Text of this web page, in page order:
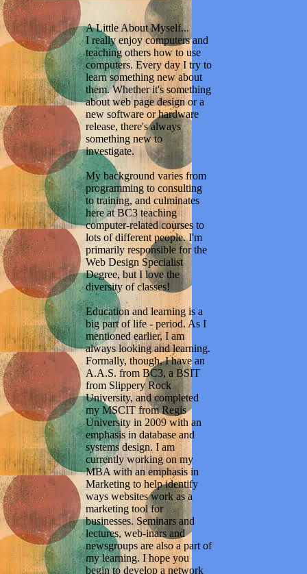
A Little About Myself...
I really enjoy computers and
teaching others how to use
computers. Every day I try to
learn something new about
them. Whether it's something
about web page design or a
new software or hardware
release, there's always
something new to
investigate.
My background varies from
programming to consulting
to training, and culminates
here at BC3 teaching
computer-related courses to
lots of different people. I'm
primarily responsible for the
Web Design Specialist
Degree, but I love the
diversity of classes!
Education and learning is a
big part of life - period. As I
mentioned earlier, I am
always looking and learning.
Formally, though, I have an
A.A.S. from BC3, a BSIT
from Slippery Rock
University, and completed
my MSCIT from Regis
University in 2009 with an
emphasis in database and
systems design. I am
currently working on my
MBA with an emphasis in
Marketing to help identify
ways websites work as a
marketing tool for
businesses. Seminars and
lectures, web-inars and
newsgroups are also a part of
my learning. I hope you
begin to develop a network